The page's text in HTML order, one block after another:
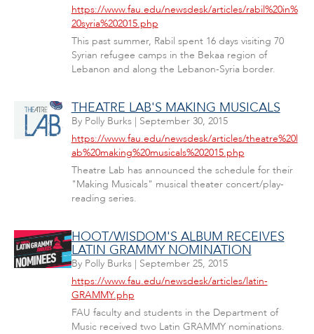
https://www.fau.edu/newsdesk/articles/rabil%20in%
20syria%202015.php
This past summer, Rabil spent 16 days visiting 70
Syrian refugee camps in the Bekaa region of
Lebanon and along the Lebanon-Syria border.
THEATRE LAB'S MAKING MUSICALS
By Polly Burks| September 30, 2015
https://www.fau.edu/newsdesk/articles/theatre%20l
ab%20making%20musicals%202015.php
Theatre Lab has announced the schedule for their
"Making Musicals" musical theater concert/play-
reading series.
HOOT/WISDOM'S ALBUM RECEIVES
LATIN GRAMMY NOMINATION
By Polly Burks| September 25, 2015
https://www.fau.edu/newsdesk/articles/latin-
GRAMMY.php
FAU faculty and students in the Department of
Music received two Latin GRAMMY nominations.